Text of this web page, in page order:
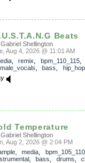
Beats
Gabriel Shellington
Aug 4, 2026 @ 11:01 AM
, remix bpm_110_115,
bass hip_hop
Temperature
Gabriel Shellington
Aug 2, 2026 @ 2:04 PM
, media bpm_105_110
, bass drums